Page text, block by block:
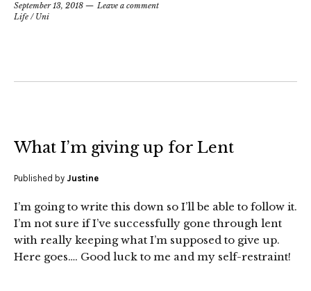
September 13, 2018
Leave a comment
Life / Uni
What I’m giving up for Lent
Published by Justine
I’m going to write this down so I’ll be able to follow it.
I’m not sure if I’ve successfully gone through lent
with really keeping what I’m supposed to give up.
Here goes…. Good luck to me and my self-restraint!